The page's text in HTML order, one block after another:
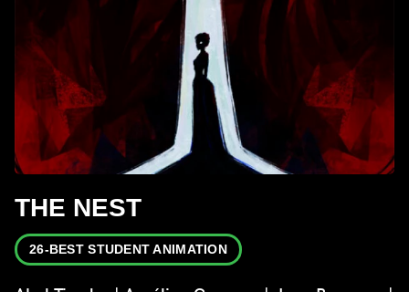
THE NEST
26-BEST STUDENT ANIMATION